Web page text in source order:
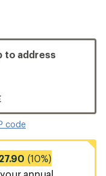
to address
code
(10%)